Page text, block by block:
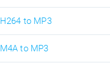
H264 to MP3
M4A to MP3